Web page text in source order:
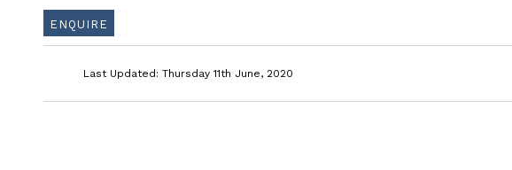
ENQUIRE
Last Updated: Thursday 11th June, 2020